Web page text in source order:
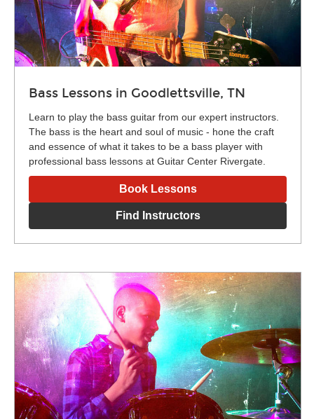
Bass Lessons in Goodlettsville, TN
Learn to play the bass guitar from our expert instructors.
The bass is the heart and soul of music - hone the craft
and essence of what it takes to be a bass player with
professional bass lessons at Guitar Center Rivergate.
Book Lessons
Find Instructors